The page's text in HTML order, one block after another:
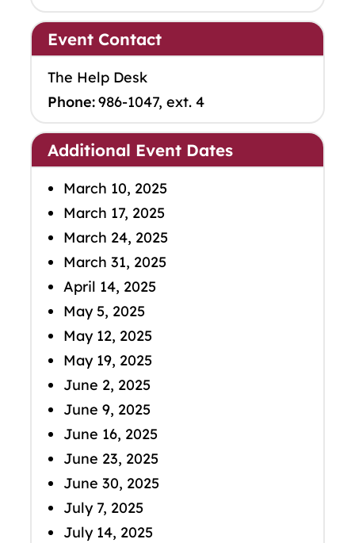
Event Contact
The Help Desk
Phone:986-1047, ext. 4
Additional Event Dates
March 10, 2025
March 17, 2025
March 24, 2025
March 31, 2025
April 14, 2025
May 5, 2025
May 12, 2025
May 19, 2025
June 2, 2025
June 9, 2025
June 16, 2025
June 23, 2025
June 30, 2025
July 7, 2025
July 14, 2025